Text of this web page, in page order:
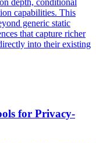
capabilities. This
generic static
that capture richer
into their existing
for Privacy-